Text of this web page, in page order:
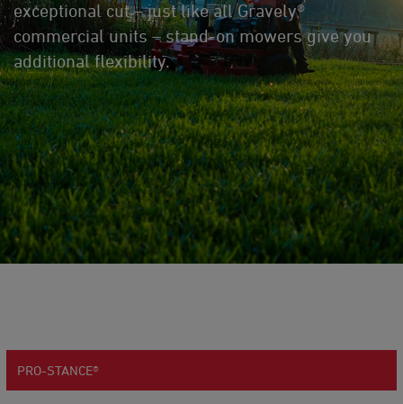
exceptional cut – just like all Gravely®
commercial units – stand-on mowers give you
additional flexibility.
PRO-STANCE®